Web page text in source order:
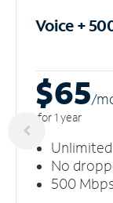
Voice +
$65/m
for 1 year
No
500